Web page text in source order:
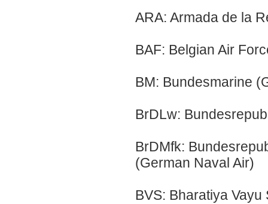
ARA: Armada de la
BAF: Belgian Air
BM: Bundesmarine
BrDLw:
BrDMfk:
(German Naval Air)
BVS: Bharatiya